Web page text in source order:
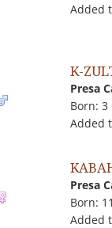
Added
K-
Presa
Born: 3
Added
Presa
Born:
Added